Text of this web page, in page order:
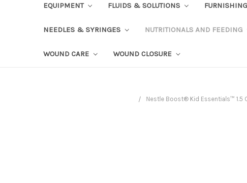
EQUIPMENT FLUIDS & SOLUTIONS
NEEDLES & SYRINGES NUTRITIONALS AND FEEDING
WOUND CARE WOUND CLOSURE
Nestle Boost® Kid Essentials™ 1.5